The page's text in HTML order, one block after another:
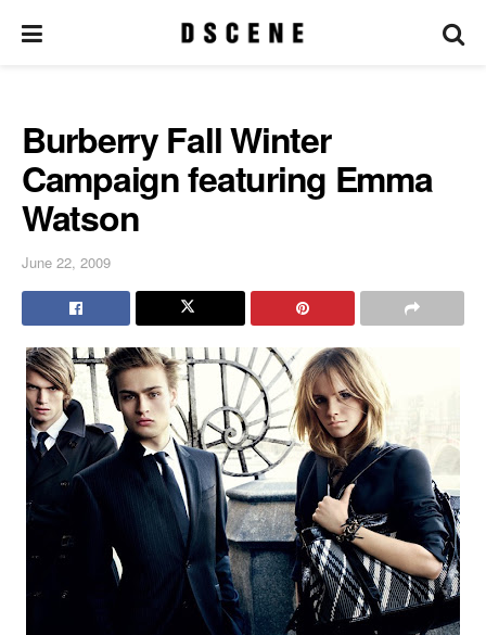
Burberry Fall Winter
Campaign featuring Emma
Watson
June 22, 2009